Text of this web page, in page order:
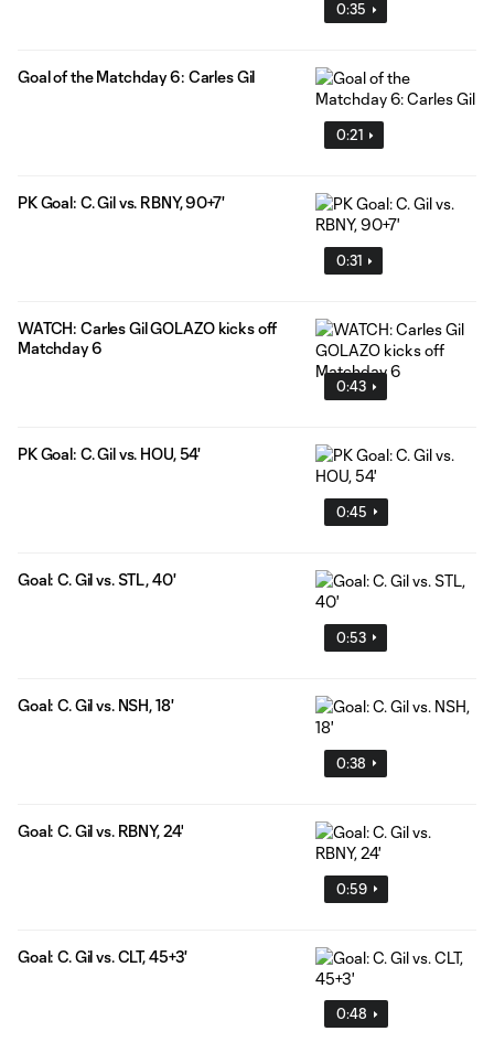
0:35
0:21
Goal of the Matchday 6: Carles Gil
0:31
PK Goal: C. Gil vs. RBNY, 90+7'
0:43
WATCH: Carles Gil GOLAZO kicks off
Matchday 6
0:45
PK Goal: C. Gil vs. HOU, 54'
0:53
Goal: C. Gil vs. STL, 40'
0:38
Goal: C. Gil vs. NSH, 18'
0:59
Goal: C. Gil vs. RBNY, 24'
0:48
Goal: C. Gil vs. CLT, 45+3'